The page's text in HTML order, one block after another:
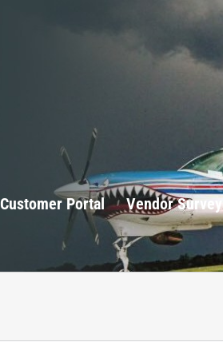
Customer Portal Vendor Survey